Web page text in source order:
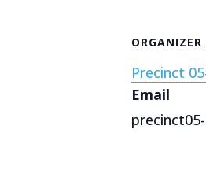
ORGANIZER
Precinct
Email